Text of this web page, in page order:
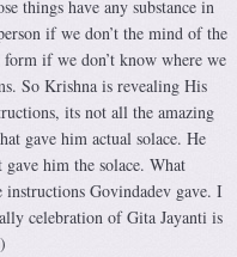
things have any substance in
if we don’t the mind of the
if we don’t know where we
So Krishna is revealing His
its not all the amazing
gave him actual solace. He
gave him the solace. What
Govindadev gave. I
celebration of Gita Jayanti is